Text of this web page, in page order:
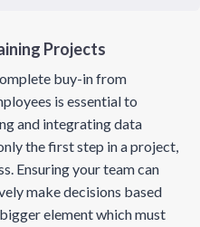
Projects
buy-in from
is essential to
and integrating data
the first step in a project,
Ensuring your team can
make decisions based
element which must